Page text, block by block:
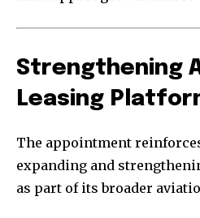
Strengthening
Leasing
The appointment reinforces
expanding and
as part of its broader